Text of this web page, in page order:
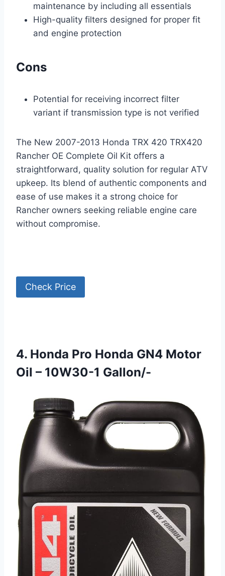
maintenance by including all essentials
High-quality filters designed for proper fit
and engine protection
Cons
Potential for receiving incorrect filter
variant if transmission type is not verified
The New 2007-2013 Honda TRX 420 TRX420
Rancher OE Complete Oil Kit offers a
straightforward, quality solution for regular ATV
upkeep. Its blend of authentic components and
ease of use makes it a strong choice for
Rancher owners seeking reliable engine care
without compromise.
Check Price
4. Honda Pro Honda GN4 Motor
Oil – 10W30-1 Gallon/-